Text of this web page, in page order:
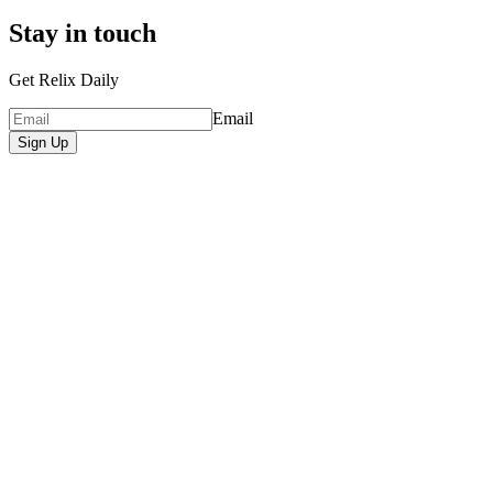
Stay in touch
Get Relix Daily
Email
Sign Up